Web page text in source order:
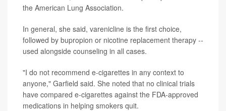
the American Lung Association.
In general, she said, varenicline is the first choice,
followed by bupropion or nicotine replacement therapy --
used alongside counseling in all cases.
"I do not recommend e-cigarettes in any context to
anyone," Garfield said. She noted that no clinical trials
have compared e-cigarettes against the FDA-approved
medications in helping smokers quit.